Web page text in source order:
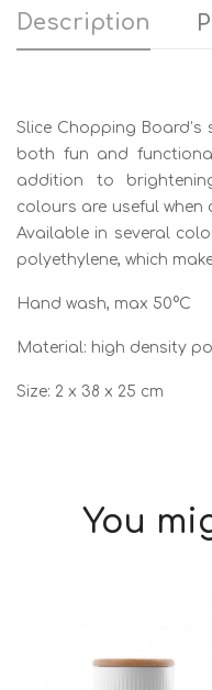
Description
Slice Chopping
both fun and
addition to
colours are useful
Available in several
polyethylene, which
Hand wash, max 50°C
Material: high density
Size: 2 x 38 x 25 cm
You